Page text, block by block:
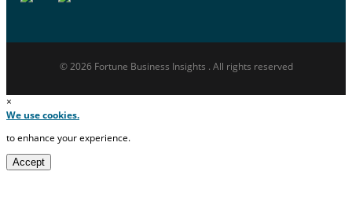
© 2026 Fortune Business Insights . All rights reserved
×
We use cookies.
to enhance your experience.
Accept